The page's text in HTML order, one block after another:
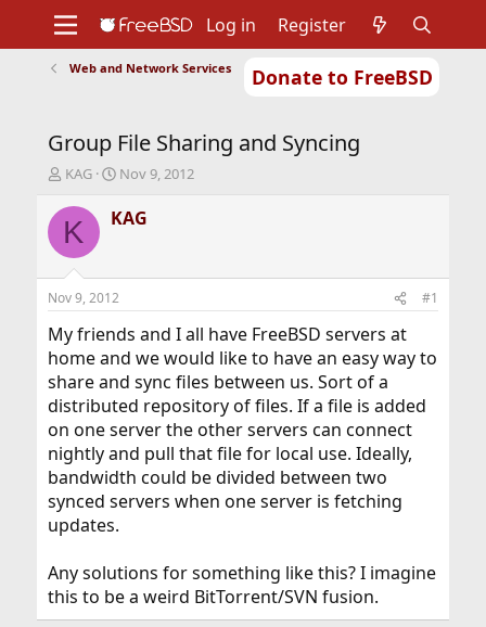
Donate to FreeBSD
Support
Foundation
Log in Register
Web and Network Services
Group File Sharing and Syncing
T
r
e
d
t
a
r
t
e
r
KAG
S
a
r
a
t
e
Nov 9, 2012
K KAG
Nov 9, 2012 #1
My friends and I all have FreeBSD servers at
home and we would like to have an easy way to
share and sync files between us. Sort of a
distributed repository of files. If a file is added
on one server the other servers can connect
nightly and pull that file for local use. Ideally,
bandwidth could be divided between two
synced servers when one server is fetching
updates.
Any solutions for something like this? I imagine
this to be a weird BitTorrent/SVN fusion.